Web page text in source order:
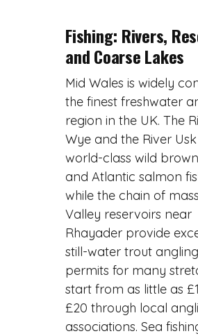
Fishing: Rivers,
and Coarse Lakes
Mid Wales is widely
the finest freshwater
region in the UK. The
Wye and the River
world-class wild
and Atlantic salmon
while the chain of
Valley reservoirs near
Rhayader provide
still-water trout
permits for many
start from as little as
£20 through local
associations. Sea